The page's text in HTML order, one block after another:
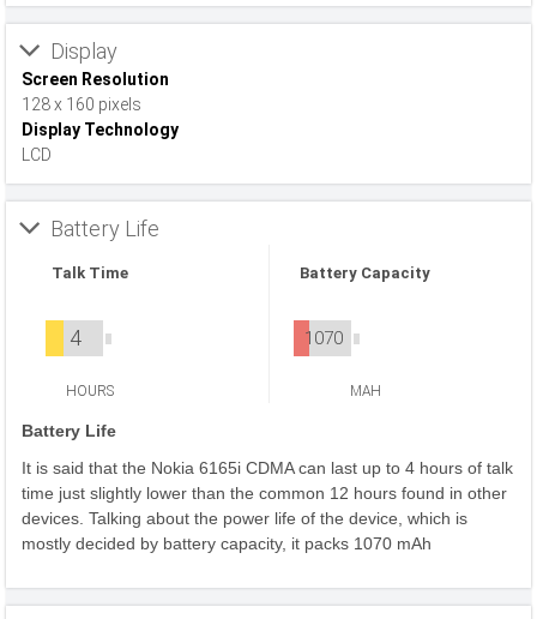
Display
Screen Resolution
128 x 160 pixels
Display Technology
LCD
Battery Life
Talk Time
4
HOURS
Battery Capacity
1070
MAH
Battery Life
It is said that the Nokia 6165i CDMA can last up to 4 hours of talk
time just slightly lower than the common 12 hours found in other
devices. Talking about the power life of the device, which is
mostly decided by battery capacity, it packs 1070 mAh